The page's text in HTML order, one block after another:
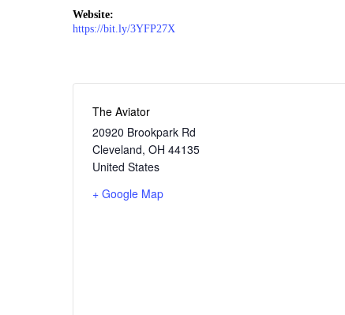
Website:
https://bit.ly/3YFP27X
The Aviator
20920 Brookpark Rd
Cleveland, OH 44135
United States
+ Google Map